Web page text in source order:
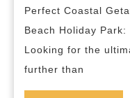
Perfect Coastal
Beach Holiday
Looking for the
further than